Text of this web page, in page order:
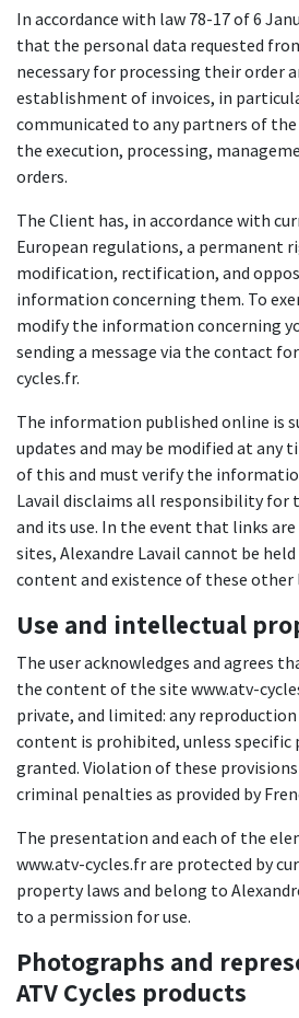
In accordance with law 78-17 of 6
that the personal data requested
necessary for processing their order
establishment of invoices, in
communicated to any partners of
the execution, processing,
orders.
The Client has, in accordance with
European regulations, a permanent
modification, rectification, and
information concerning them. To
modify the information concerning
sending a message via the contact
cycles.fr.
The information published online is
updates and may be modified at any
of this and must verify the
Lavail disclaims all responsibility
and its use. In the event that links
sites, Alexandre Lavail cannot be
content and existence of these other
Use and intellectual
The user acknowledges and agrees
the content of the site www.atv-
private, and limited: any
content is prohibited, unless specific
granted. Violation of these
criminal penalties as provided by
The presentation and each of the
www.atv-cycles.fr are protected by
property laws and belong to
to a permission for use.
Photographs and
ATV Cycles products